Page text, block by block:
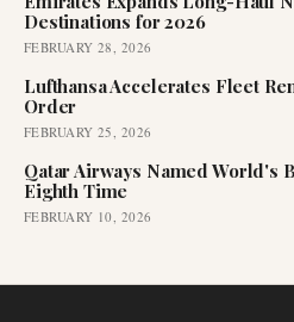
Destinations for 2026
FEBRUARY 28, 2026
Lufthansa Accelerates Fleet
Order
FEBRUARY 25, 2026
Qatar Airways Named World's
Eighth Time
FEBRUARY 10, 2026